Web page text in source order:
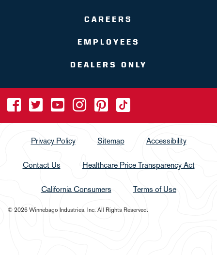
CAREERS
EMPLOYEES
DEALERS ONLY
Privacy Policy Sitemap Accessibility
Contact Us Healthcare Price Transparency Act
California Consumers Terms of Use
© 2026 Winnebago Industries, Inc. All Rights Reserved.